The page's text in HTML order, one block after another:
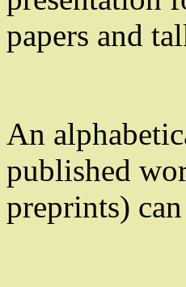
papers and
An
published
preprints)